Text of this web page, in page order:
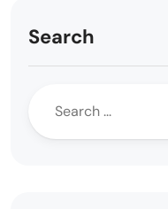
Search